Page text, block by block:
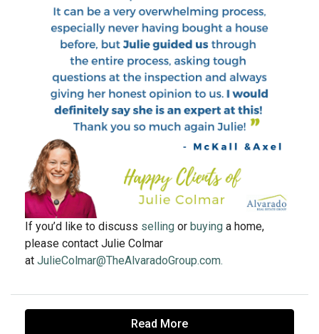
If you’d like to discuss selling or buying a home,
please contact Julie Colmar
at JulieColmar@TheAlvaradoGroup.com.
Read More